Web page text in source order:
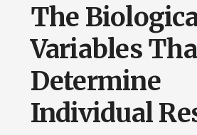
The
Variables
Determine
Individual